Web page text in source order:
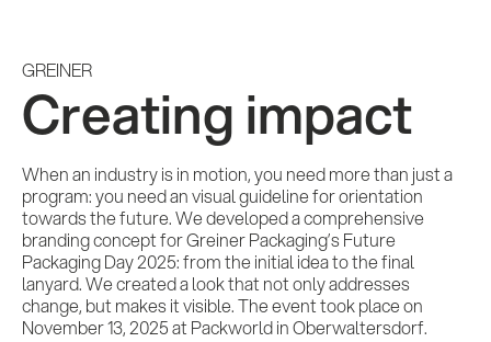
GREINER
Creating impact
When an industry is in motion, you need more than just a
program: you need an visual guideline for orientation
towards the future. We developed a comprehensive
branding concept for Greiner Packaging’s Future
Packaging Day 2025: from the initial idea to the final
lanyard. We created a look that not only addresses
change, but makes it visible. The event took place on
November 13, 2025 at Packworld in Oberwaltersdorf.